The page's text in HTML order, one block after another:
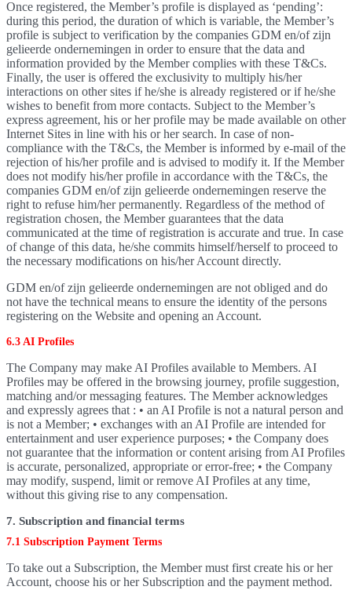
Once registered, the Member’s profile is displayed as ‘pending’:
during this period, the duration of which is variable, the Member’s
profile is subject to verification by the companies GDM en/of zijn
gelieerde ondernemingen in order to ensure that the data and
information provided by the Member complies with these T&Cs.
Finally, the user is offered the exclusivity to multiply his/her
interactions on other sites if he/she is already registered or if he/she
wishes to benefit from more contacts. Subject to the Member’s
express agreement, his or her profile may be made available on other
Internet Sites in line with his or her search. In case of non-
compliance with the T&Cs, the Member is informed by e-mail of the
rejection of his/her profile and is advised to modify it. If the Member
does not modify his/her profile in accordance with the T&Cs, the
companies GDM en/of zijn gelieerde ondernemingen reserve the
right to refuse him/her permanently. Regardless of the method of
registration chosen, the Member guarantees that the data
communicated at the time of registration is accurate and true. In case
of change of this data, he/she commits himself/herself to proceed to
the necessary modifications on his/her Account directly.
GDM en/of zijn gelieerde ondernemingen are not obliged and do
not have the technical means to ensure the identity of the persons
registering on the Website and opening an Account.
6.3 AI Profiles
The Company may make AI Profiles available to Members. AI
Profiles may be offered in the browsing journey, profile suggestion,
matching and/or messaging features. The Member acknowledges
and expressly agrees that : • an AI Profile is not a natural person and
is not a Member; • exchanges with an AI Profile are intended for
entertainment and user experience purposes; • the Company does
not guarantee that the information or content arising from AI Profiles
is accurate, personalized, appropriate or error-free; • the Company
may modify, suspend, limit or remove AI Profiles at any time,
without this giving rise to any compensation.
7. Subscription and financial terms
7.1 Subscription Payment Terms
To take out a Subscription, the Member must first create his or her
Account, choose his or her Subscription and the payment method.